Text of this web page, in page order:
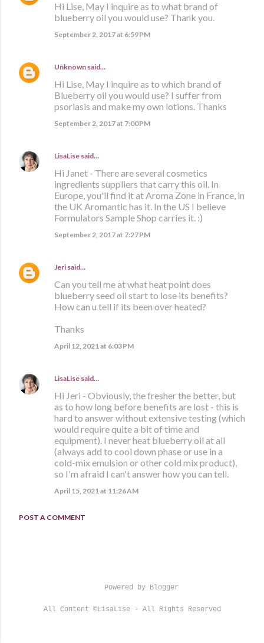
Hi Lise, May I inquire as to what brand of
blueberry oil you would use? Thank you.
September 2, 2017 at 6:59 PM
Unknown said…
Hi Lise, May I inquire as to which brand of
Blueberry oil you would use? I suffer from
psoriasis and make my own lotions. Thanks
September 2, 2017 at 7:00 PM
LisaLise said…
Hi Janet - There are several cosmetics
ingredients suppliers that carry this oil. In
Europe, you'll find it at Aroma Zone in France, in
the UK Aromantic has it. In the US I believe
Formulators Sample Shop carries it. :)
September 2, 2017 at 7:27 PM
Jeri said…
Can you tell me at what heat point does
blueberry seed oil start to lose its benefits?
How can u tell if its been over heated?
Thanks
April 12, 2021 at 6:03 PM
LisaLise said…
Hi Jeri - Obviously, the fresher the better, but
as to how long before benefits are lost - this is
hard to answer without extensive testing (which
would require quite a bit of time and
equipment). I never heat blueberry oil at all
(always add to cool down phase or use in a
cold-mix emulsion or other cold mix product),
so I'm afraid I can't answer how you can tell.
April 15, 2021 at 11:26 AM
POST A COMMENT
Powered by Blogger
All Content ©LisaLise - All Rights Reserved